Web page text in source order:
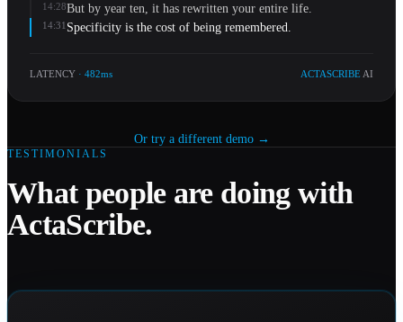
14:28But by year ten, it has rewritten your entire life.
14:31 Specificity is the cost of being remembered.
LATENCY · 482ms ACTASCRIBE AI
Or try a different demo →
TESTIMONIALS
What people are doing with
ActaScribe.